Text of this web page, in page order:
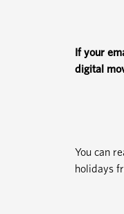
If your
digital
You can
holidays